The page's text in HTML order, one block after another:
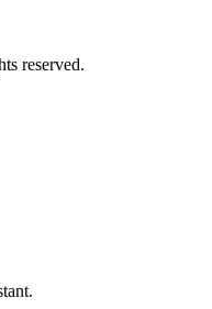
reserved.